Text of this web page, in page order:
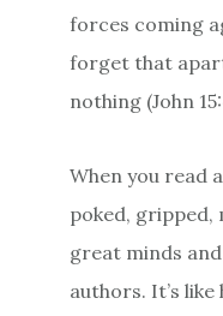
forces coming
forget that
nothing (John
When you read
poked, gripped,
great minds
authors. It’s like